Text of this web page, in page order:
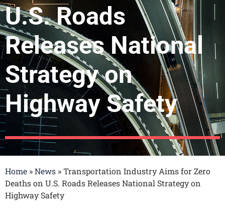
U.S. Roads
Releases National
Strategy on
Highway Safety​
Home »News »Transportation Industry Aims for Zero
Deaths on U.S. Roads Releases National Strategy on
Highway Safety​